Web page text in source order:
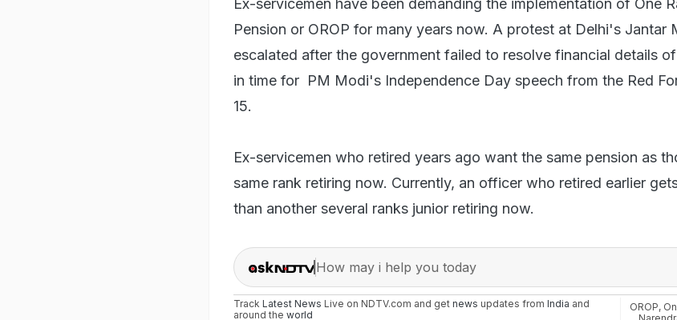
Ex-servicemen have been demanding the implementation of One
Pension or OROP for many years now. A protest at Delhi's Jantar
escalated after the government failed to resolve financial details
in time for PM Modi's Independence Day speech from the Red
15.
Ex-servicemen who retired years ago want the same pension as
same rank retiring now. Currently, an officer who retired earlier
than another several ranks junior retiring now.
How may i help you today
Track Latest News Live on NDTV.com and get news updates from India and
around the world
OROP,